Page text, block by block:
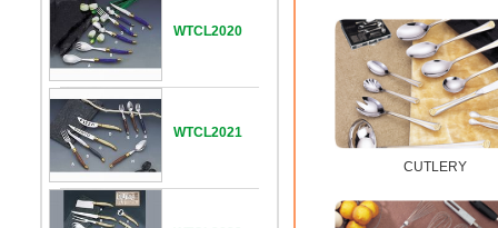
WTCL2020
WTCL2021
CUTLERY